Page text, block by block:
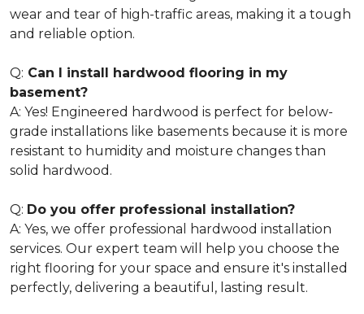
wear and tear of high-traffic areas, making it a tough
and reliable option.
Q: Can I install hardwood flooring in my
basement?
A: Yes! Engineered hardwood is perfect for below-
grade installations like basements because it is more
resistant to humidity and moisture changes than
solid hardwood.
Q: Do you offer professional installation?
A: Yes, we offer professional hardwood installation
services. Our expert team will help you choose the
right flooring for your space and ensure it's installed
perfectly, delivering a beautiful, lasting result.